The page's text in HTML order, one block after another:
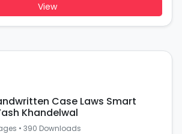
View
Case Laws Smart
Khandelwal
• 390 Downloads